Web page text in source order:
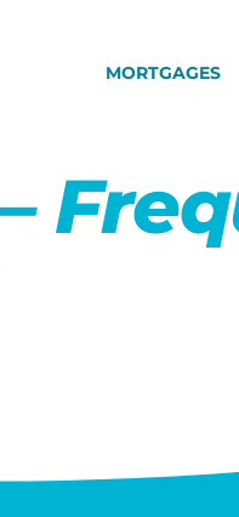
MORTGAGES